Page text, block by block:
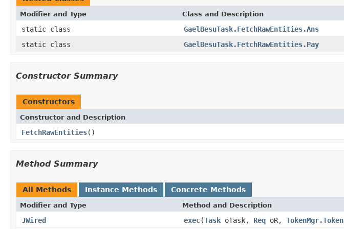
Modifier and Type Class and Description
static class
GaelBesuTask.FetchRawEntities.Ans
static class
GaelBesuTask.FetchRawEntities.Pay
Constructor Summary
Constructors
Constructor and Description
FetchRawEntities()
Method Summary
All Methods Instance Methods Concrete Methods
Modifier and Type Method and Description
JWired exec(Task oTask, Req oR, TokenMgr.Token